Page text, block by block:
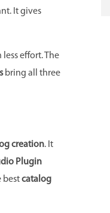
It gives
effort. The
bring all three
creation. It
Plugin
bestcatalog